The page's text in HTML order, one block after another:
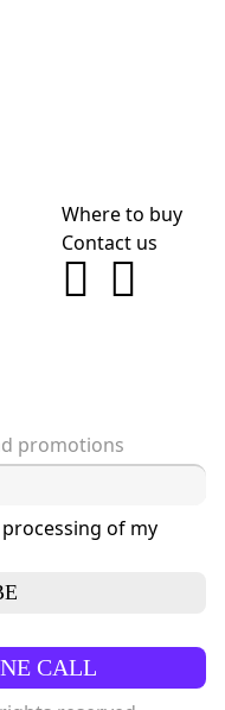
Where to buy
Contact us
promotions
of my
CALL